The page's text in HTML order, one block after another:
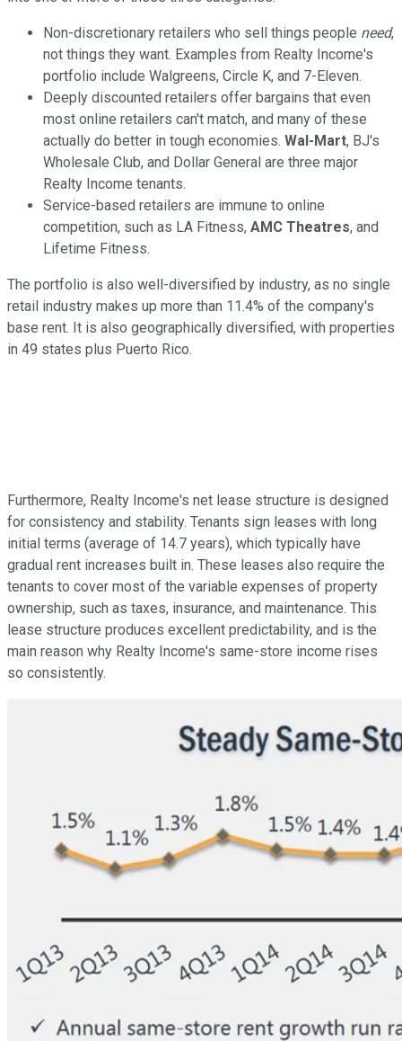
Non-discretionary retailers who sell things people need,
not things they want. Examples from Realty Income's
portfolio include Walgreens, Circle K, and 7-Eleven.
Deeply discounted retailers offer bargains that even
most online retailers can't match, and many of these
actually do better in tough economies. Wal-Mart, BJ's
Wholesale Club, and Dollar General are three major
Realty Income tenants.
Service-based retailers are immune to online
competition, such as LA Fitness, AMC Theatres, and
Lifetime Fitness.
The portfolio is also well-diversified by industry, as no single
retail industry makes up more than 11.4% of the company's
base rent. It is also geographically diversified, with properties
in 49 states plus Puerto Rico.
Furthermore, Realty Income's net lease structure is designed
for consistency and stability. Tenants sign leases with long
initial terms (average of 14.7 years), which typically have
gradual rent increases built in. These leases also require the
tenants to cover most of the variable expenses of property
ownership, such as taxes, insurance, and maintenance. This
lease structure produces excellent predictability, and is the
main reason why Realty Income's same-store income rises
so consistently.